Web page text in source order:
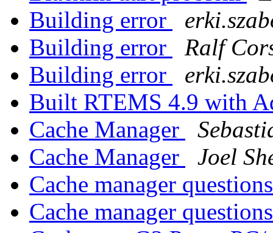
Building error
Building error
Ralf
Building error
Built RTEMS 4.9 with
Cache Manager
Cache Manager
Joel
Cache manager
Cache manager